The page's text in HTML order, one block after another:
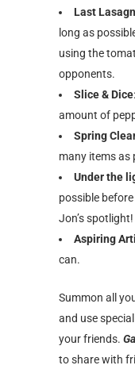
Last
long as
using the
opponents.
Slice & Dice
amount of
Spring
many items as
Under the
possible
Jon’s spotlight!
Aspiring
can.
Summon all
and use
your friends.
to share with